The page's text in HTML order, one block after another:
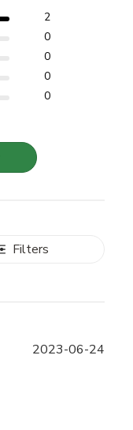
2
0
0
0
0
Filters
2023-06-24